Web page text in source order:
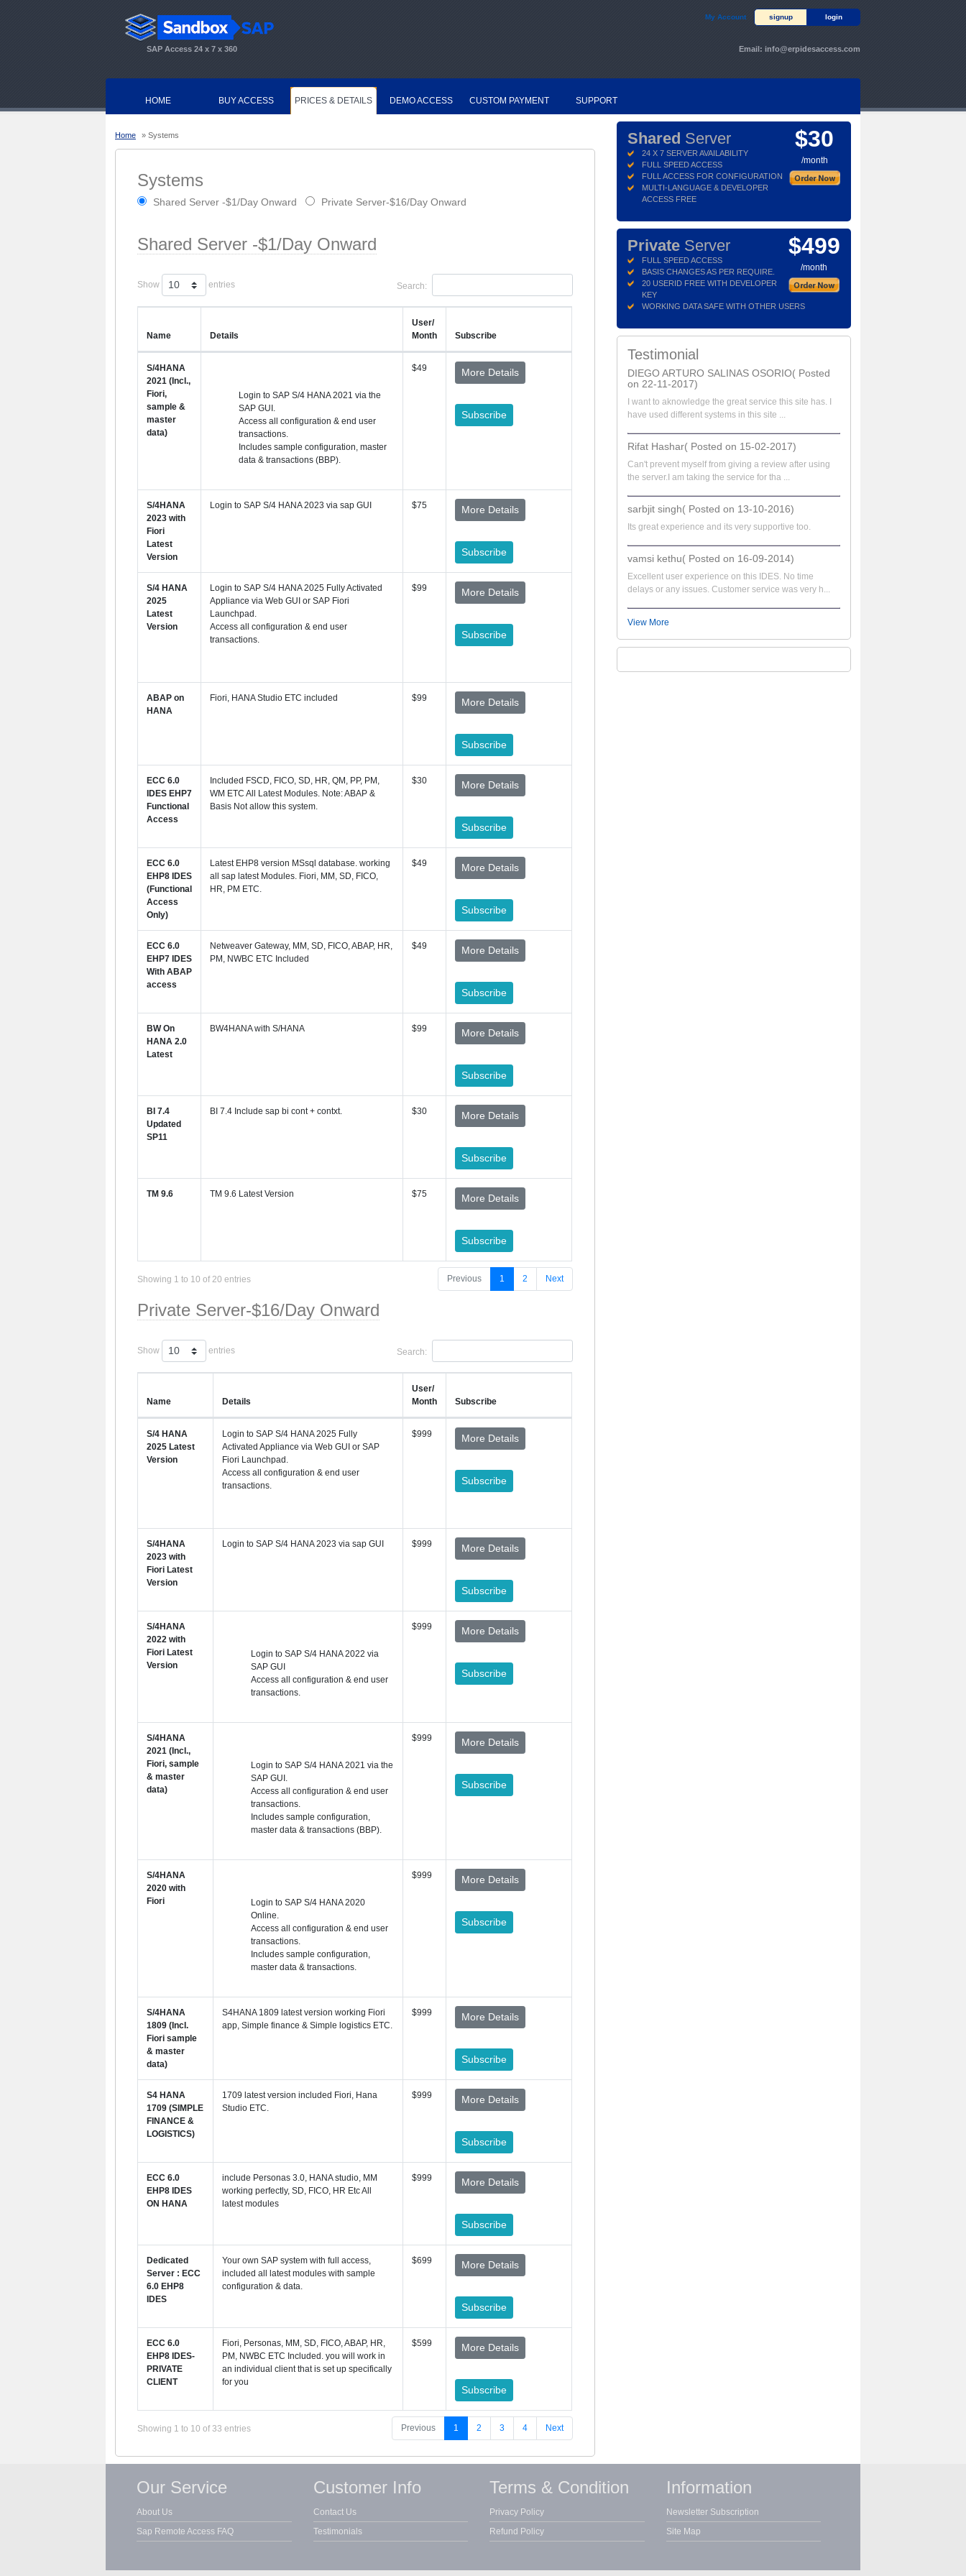
My Account signup login
SAP Access 24 x 7 x 360 Email: info@erpidesaccess.com
HOME BUY ACCESS PRICES & DETAILS DEMO ACCESS CUSTOM PAYMENT SUPPORT
Home » Systems
Systems
Shared Server -$1/Day Onward Private Server-$16/Day Onward
Shared Server -$1/Day Onward
Show entries Search:
Name Details
User/
Month
Subscribe
S/4HANA
2021 (Incl.,
Fiori,
sample &
master
data)
Login to SAP S/4 HANA 2021 via the
SAP GUI.
Access all configuration & end user
transactions.
Includes sample configuration, master
data & transactions (BBP).
$49 More Details
Subscribe
S/4HANA
2023 with
Fiori
Latest
Version
Login to SAP S/4 HANA 2023 via sap GUI $75 More Details
Subscribe
S/4 HANA
2025
Latest
Version
Login to SAP S/4 HANA 2025 Fully Activated
Appliance via Web GUI or SAP Fiori
Launchpad.
Access all configuration & end user
transactions.
$99 More Details
Subscribe
ABAP on
HANA
Fiori, HANA Studio ETC included $99 More Details
Subscribe
ECC 6.0
IDES EHP7
Functional
Access
Included FSCD, FICO, SD, HR, QM, PP, PM,
WM ETC All Latest Modules. Note: ABAP &
Basis Not allow this system.
$30 More Details
Subscribe
ECC 6.0
EHP8 IDES
(Functional
Access
Only)
Latest EHP8 version MSsql database. working
all sap latest Modules. Fiori, MM, SD, FICO,
HR, PM ETC.
$49 More Details
Subscribe
ECC 6.0
EHP7 IDES
With ABAP
access
Netweaver Gateway, MM, SD, FICO, ABAP, HR,
PM, NWBC ETC Included
$49 More Details
Subscribe
BW On
HANA 2.0
Latest
BW4HANA with S/HANA $99 More Details
Subscribe
BI 7.4
Updated
SP11
BI 7.4 Include sap bi cont + contxt. $30 More Details
Subscribe
TM 9.6 TM 9.6 Latest Version $75 More Details
Subscribe
Showing 1 to 10 of 20 entries Previous 1 2 Next
Private Server-$16/Day Onward
Show entries Search:
Name Details
User/
Month
Subscribe
S/4 HANA
2025 Latest
Version
Login to SAP S/4 HANA 2025 Fully
Activated Appliance via Web GUI or SAP
Fiori Launchpad.
Access all configuration & end user
transactions.
$999 More Details
Subscribe
S/4HANA
2023 with
Fiori Latest
Version
Login to SAP S/4 HANA 2023 via sap GUI $999 More Details
Subscribe
S/4HANA
2022 with
Fiori Latest
Version
Login to SAP S/4 HANA 2022 via
SAP GUI
Access all configuration & end user
transactions.
$999 More Details
Subscribe
S/4HANA
2021 (Incl.,
Fiori, sample
& master
data)
Login to SAP S/4 HANA 2021 via the
SAP GUI.
Access all configuration & end user
transactions.
Includes sample configuration,
master data & transactions (BBP).
$999 More Details
Subscribe
S/4HANA
2020 with
Fiori
Login to SAP S/4 HANA 2020
Online.
Access all configuration & end user
transactions.
Includes sample configuration,
master data & transactions.
$999 More Details
Subscribe
S/4HANA
1809 (Incl.
Fiori sample
& master
data)
S4HANA 1809 latest version working Fiori
app, Simple finance & Simple logistics ETC.
$999 More Details
Subscribe
S4 HANA
1709 (SIMPLE
FINANCE &
LOGISTICS)
1709 latest version included Fiori, Hana
Studio ETC.
$999 More Details
Subscribe
ECC 6.0
EHP8 IDES
ON HANA
include Personas 3.0, HANA studio, MM
working perfectly, SD, FICO, HR Etc All
latest modules
$999 More Details
Subscribe
Dedicated
Server : ECC
6.0 EHP8
IDES
Your own SAP system with full access,
included all latest modules with sample
configuration & data.
$699 More Details
Subscribe
ECC 6.0
EHP8 IDES-
PRIVATE
CLIENT
Fiori, Personas, MM, SD, FICO, ABAP, HR,
PM, NWBC ETC Included. you will work in
an individual client that is set up specifically
for you
$599 More Details
Subscribe
Showing 1 to 10 of 33 entries Previous 1 2 3 4 Next
$30
/month
Shared Server
24 X 7 SERVER AVAILABILITY
FULL SPEED ACCESS
FULL ACCESS FOR CONFIGURATION
MULTI-LANGUAGE & DEVELOPER
ACCESS FREE
$499
/month
Private Server
FULL SPEED ACCESS
BASIS CHANGES AS PER REQUIRE.
20 USERID FREE WITH DEVELOPER
KEY
WORKING DATA SAFE WITH OTHER USERS
Testimonial
DIEGO ARTURO SALINAS OSORIO( Posted
on 22-11-2017)
I want to aknowledge the great service this site has. I
have used different systems in this site ...
Rifat Hashar( Posted on 15-02-2017)
Can't prevent myself from giving a review after using
the server.I am taking the service for tha ...
sarbjit singh( Posted on 13-10-2016)
Its great experience and its very supportive too.
vamsi kethu( Posted on 16-09-2014)
Excellent user experience on this IDES. No time
delays or any issues. Customer service was very h...
View More
Our Service
About Us
Sap Remote Access FAQ
Customer Info
Contact Us
Testimonials
Terms & Condition
Privacy Policy
Refund Policy
Information
Newsletter Subscription
Site Map